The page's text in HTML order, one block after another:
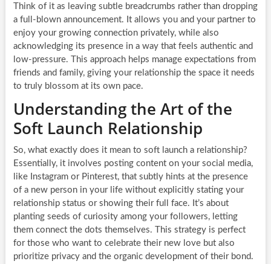
Think of it as leaving subtle breadcrumbs rather than dropping
a full-blown announcement. It allows you and your partner to
enjoy your growing connection privately, while also
acknowledging its presence in a way that feels authentic and
low-pressure. This approach helps manage expectations from
friends and family, giving your relationship the space it needs
to truly blossom at its own pace.
Understanding the Art of the
Soft Launch Relationship
So, what exactly does it mean to soft launch a relationship?
Essentially, it involves posting content on your social media,
like Instagram or Pinterest, that subtly hints at the presence
of a new person in your life without explicitly stating your
relationship status or showing their full face. It’s about
planting seeds of curiosity among your followers, letting
them connect the dots themselves. This strategy is perfect
for those who want to celebrate their new love but also
prioritize privacy and the organic development of their bond.